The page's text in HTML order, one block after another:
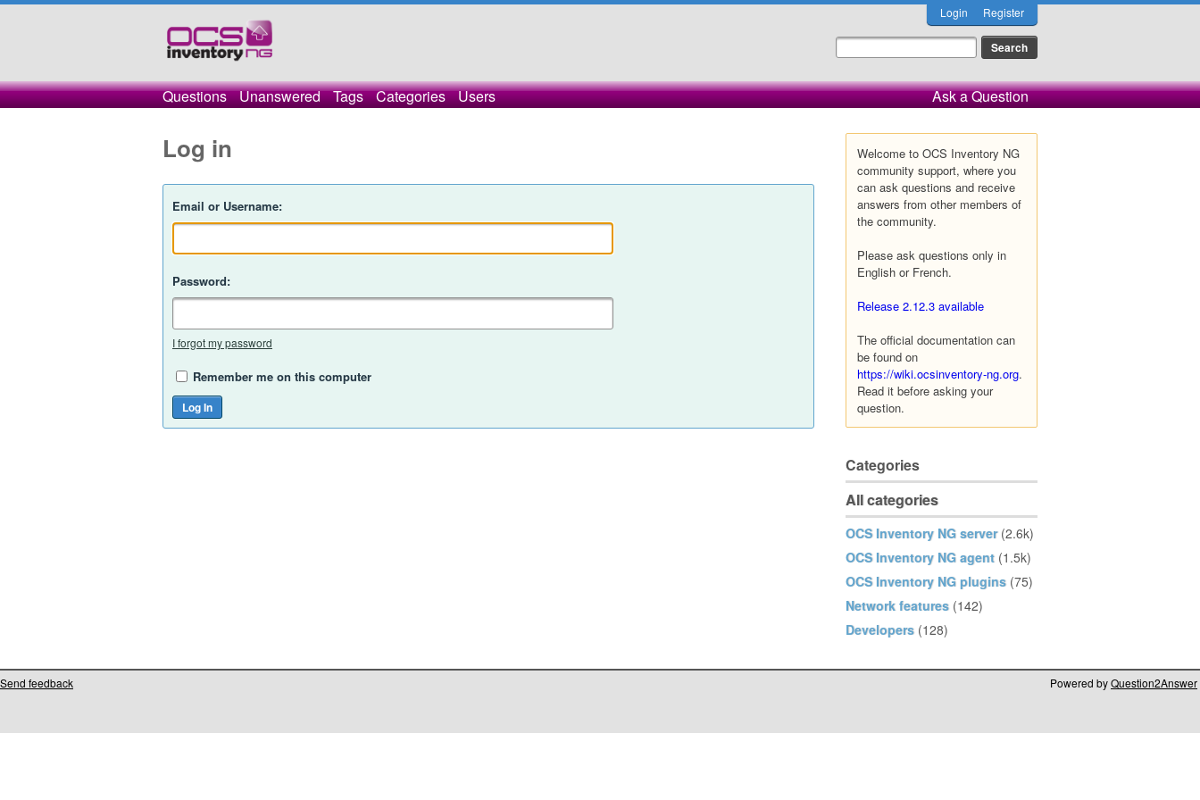
Login Register
Questions Unanswered Tags Categories Users Ask a Question
Welcome to OCS Inventory NG
community support, where you
can ask questions and receive
answers from other members of
the community.
Please ask questions only in
English or French.
Release 2.12.3 available
The official documentation can
be found on
https://wiki.ocsinventory-ng.org.
Read it before asking your
question.
Categories
All categories
OCS Inventory NG server (2.6k)
OCS Inventory NG agent (1.5k)
OCS Inventory NG plugins (75)
Network features (142)
Developers (128)
Log in
Email or Username:
Password:
I forgot my password
Remember me on this computer
Send feedback Powered byQuestion2Answer